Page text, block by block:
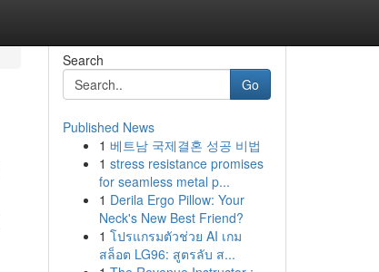
Search
Go
Published News
1 베트남 국제결혼 성공 비법
1 stress resistance promises
for seamless metal p...
1 Derila Ergo Pillow: Your
Neck's New Best Friend?
1 โปรแกรมตัวช่วย AI เกม
สล็อต LG96: สูตรลับ ส...